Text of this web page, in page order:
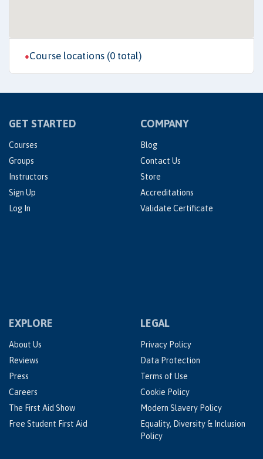
●Course locations (0 total)
GET STARTED
Courses
Groups
Instructors
Sign Up
Log In
COMPANY
Blog
Contact Us
Store
Accreditations
Validate Certificate
EXPLORE
About Us
Reviews
Press
Careers
The First Aid Show
Free Student First Aid
LEGAL
Privacy Policy
Data Protection
Terms of Use
Cookie Policy
Modern Slavery Policy
Equality, Diversity & Inclusion
Policy